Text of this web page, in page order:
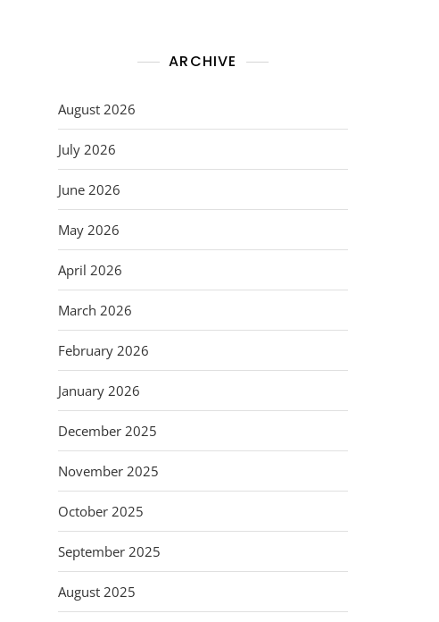
ARCHIVE
August 2026
July 2026
June 2026
May 2026
April 2026
March 2026
February 2026
January 2026
December 2025
November 2025
October 2025
September 2025
August 2025